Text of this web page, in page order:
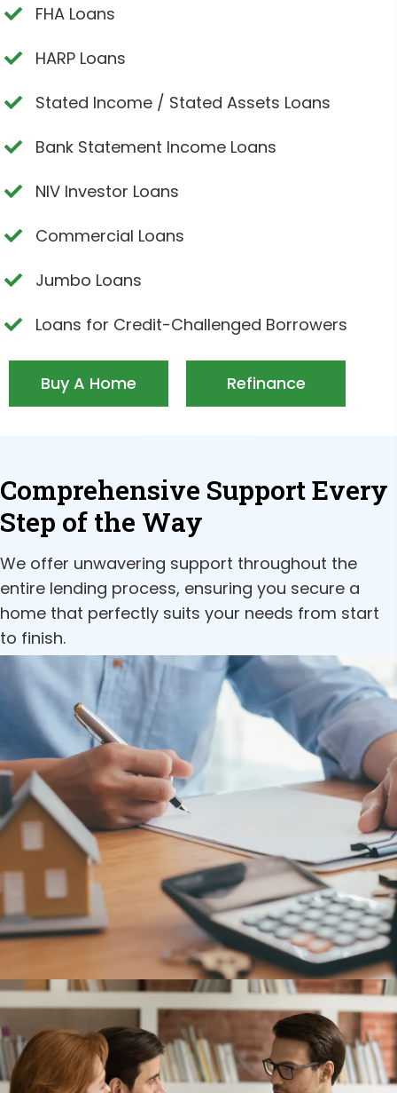
FHA Loans
HARP Loans
Stated Income / Stated Assets Loans
Bank Statement Income Loans
NIV Investor Loans
Commercial Loans
Jumbo Loans
Loans for Credit-Challenged Borrowers
Buy A Home Refinance
Comprehensive Support Every
Step of the Way
We offer unwavering support throughout the
entire lending process, ensuring you secure a
home that perfectly suits your needs from start
to finish.